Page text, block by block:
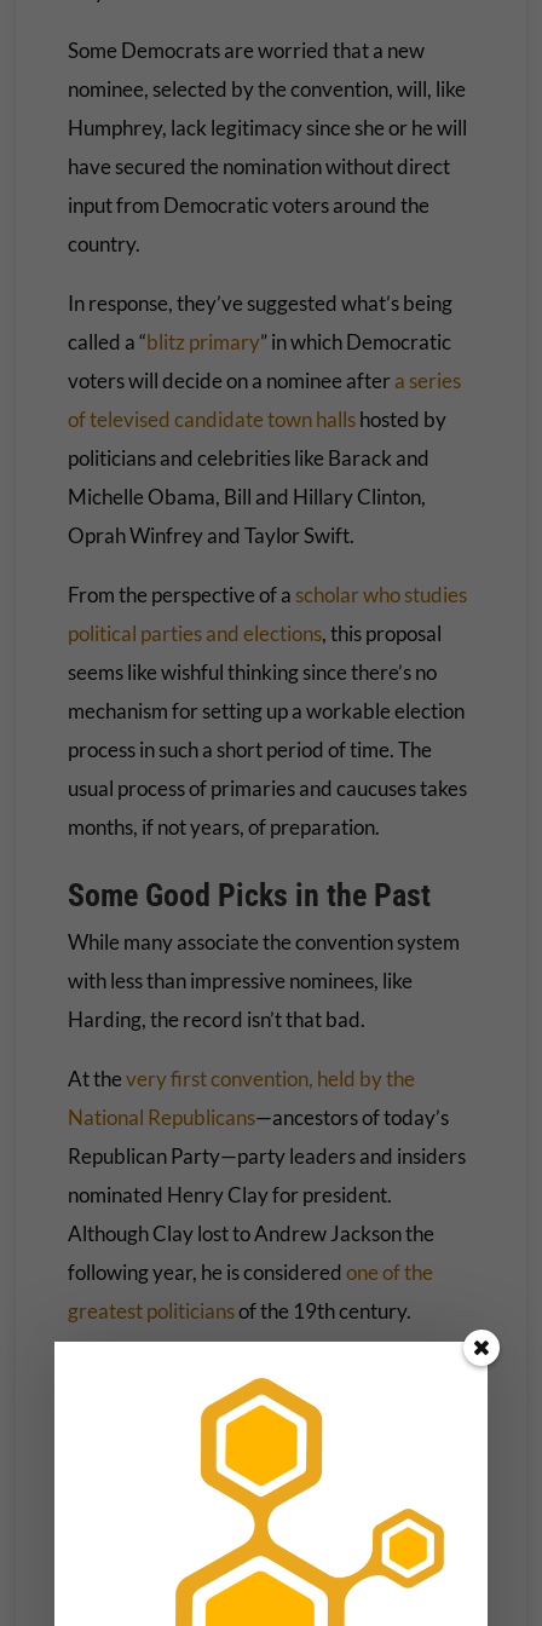
Some Democrats are worried that a new
nominee, selected by the convention, will, like
Humphrey, lack legitimacy since she or he will
have secured the nomination without direct
input from Democratic voters around the
country.
In response, they’ve suggested what’s being
called a “blitz primary” in which Democratic
voters will decide on a nominee aftera series
of televised candidate town hallshosted by
politicians and celebrities like Barack and
Michelle Obama, Bill and Hillary Clinton,
Oprah Winfrey and Taylor Swift.
From the perspective of ascholar who studies
political parties and elections, this proposal
seems like wishful thinking since there’s no
mechanism for setting up a workable election
process in such a short period of time. The
usual process of primaries and caucuses takes
months, if not years, of preparation.
Some Good Picks in the Past
While many associate the convention system
with less than impressive nominees, like
Harding, the record isn’t that bad.
At thevery first convention, held by the
National Republicans—ancestors of today’s
Republican Party—party leaders and insiders
nominated Henry Clay for president.
Although Clay lost to Andrew Jackson the
following year, he is considered one of the
greatest politiciansof the 19th century.
The convention system in both parties went on
to nominate Abraham Lincoln, Ulysses S.
Grant, Woodrow Wilson, Franklin D.
Roosevelt, Dwight D. Eisenhower and John F.
Kennedy, all of whom were elected president.
Of course, conventions also nominated lesser
figures like Horatio Seymour, Alton Parker